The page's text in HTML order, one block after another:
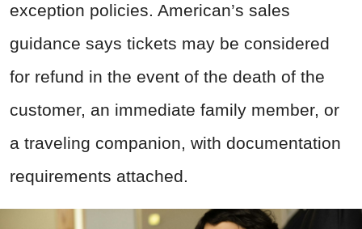
exception policies. American’s sales
guidance says tickets may be considered
for refund in the event of the death of the
customer, an immediate family member, or
a traveling companion, with documentation
requirements attached.